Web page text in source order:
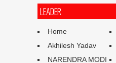
LEADER
Home
Akhilesh Yadav
NARENDRA MODI